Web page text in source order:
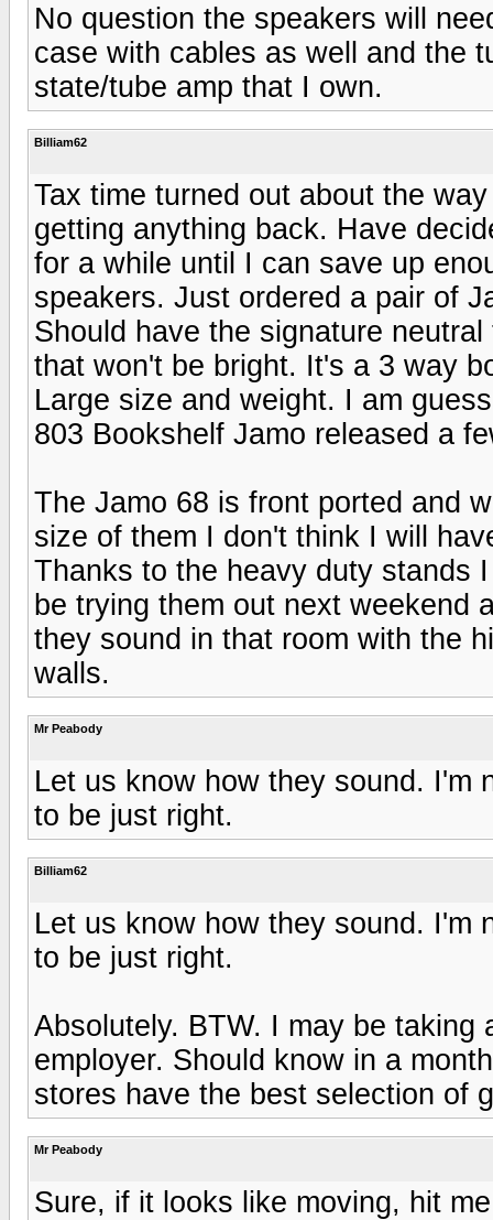
No question the speakers will
case with cables as well and the
state/tube amp that I own.
Billiam62
Tax time turned out about the
getting anything back. Have
for a while until I can save up
speakers. Just ordered a pair of
Should have the signature
that won't be bright. It's a 3 way
Large size and weight. I am
803 Bookshelf Jamo released a
The Jamo 68 is front ported and
size of them I don't think I will
Thanks to the heavy duty stands
be trying them out next weekend
they sound in that room with the
walls.
Mr Peabody
Let us know how they sound. I'm
to be just right.
Billiam62
Let us know how they sound. I'm
to be just right.
Absolutely. BTW. I may be
employer. Should know in a
stores have the best selection of
Mr Peabody
Sure, if it looks like moving, hit